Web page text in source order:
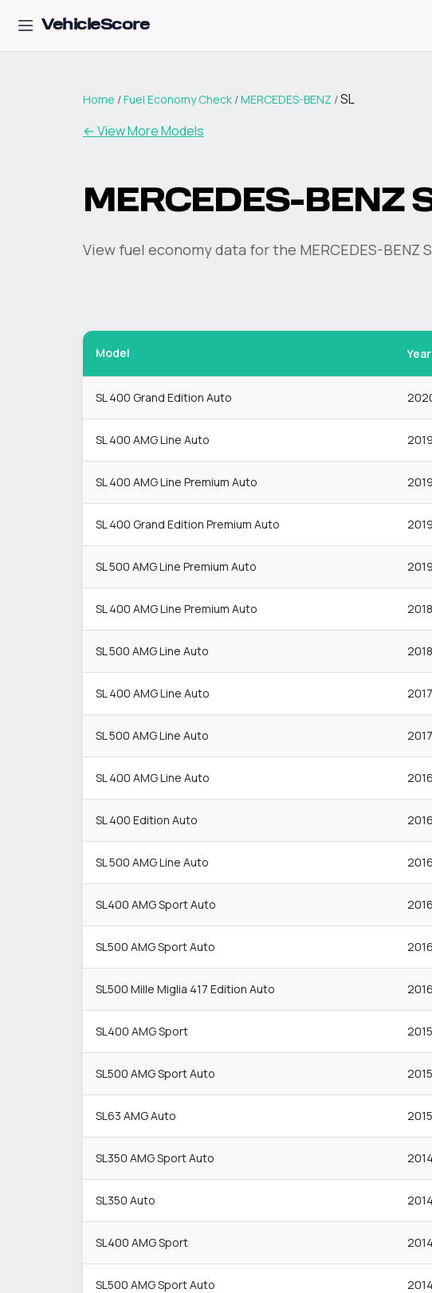
VehicleScore
Home /Fuel Economy Check /MERCEDES-BENZ /SL
← View More Models
MERCEDES-BENZ
View fuel economy data for the MERCEDES-BENZ
Model Year
SL 400 Grand Edition Auto
SL 400 AMG Line Auto 2019
SL 400 AMG Line Premium Auto 2019
SL 400 Grand Edition Premium Auto 2019
SL 500 AMG Line Premium Auto 2019
SL 400 AMG Line Premium Auto 2018
SL 500 AMG Line Auto 2018
SL 400 AMG Line Auto 2017
SL 500 AMG Line Auto 2017
SL 400 AMG Line Auto 2016
SL 400 Edition Auto 2016
SL 500 AMG Line Auto 2016
SL400 AMG Sport Auto 2016
SL500 AMG Sport Auto 2016
SL500 Mille Miglia 417 Edition Auto 2016
SL400 AMG Sport 2015
SL500 AMG Sport Auto 2015
SL63 AMG Auto 2015
SL350 AMG Sport Auto 2014
SL350 Auto 2014
SL400 AMG Sport 2014
SL500 AMG Sport Auto 2014